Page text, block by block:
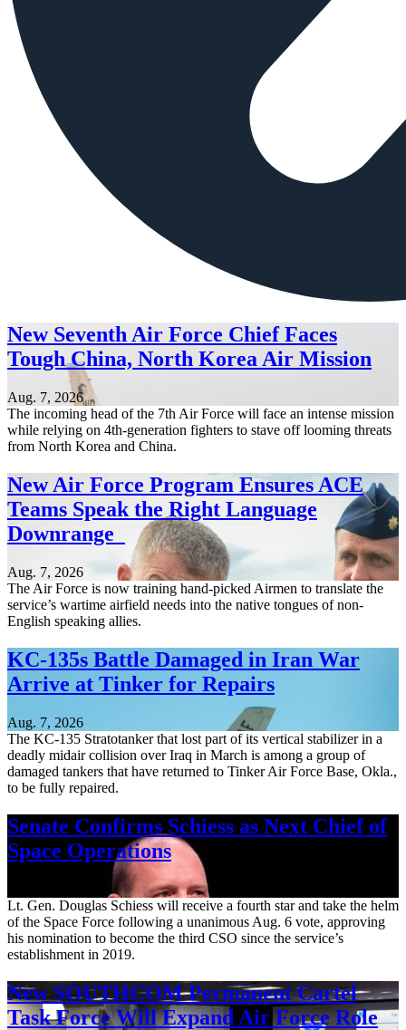
New Seventh Air Force Chief Faces
Tough China, North Korea Air Mission
Aug. 7, 2026
The incoming head of the 7th Air Force will face an intense mission
while relying on 4th-generation fighters to stave off looming threats
from North Korea and China.
New Air Force Program Ensures ACE
Teams Speak the Right Language
Downrange
Aug. 7, 2026
The Air Force is now training hand-picked Airmen to translate the
service’s wartime airfield needs into the native tongues of non-
English speaking allies.
KC-135s Battle Damaged in Iran War
Arrive at Tinker for Repairs
Aug. 7, 2026
The KC-135 Stratotanker that lost part of its vertical stabilizer in a
deadly midair collision over Iraq in March is among a group of
damaged tankers that have returned to Tinker Air Force Base, Okla.,
to be fully repaired.
Senate Confirms Schiess as Next Chief of
Space Operations
Lt. Gen. Douglas Schiess will receive a fourth star and take the helm
of the Space Force following a unanimous Aug. 6 vote, approving
his nomination to become the third CSO since the service’s
establishment in 2019.
New SOUTHCOM Permanent Cartel
Task Force Will Expand Air Force Role